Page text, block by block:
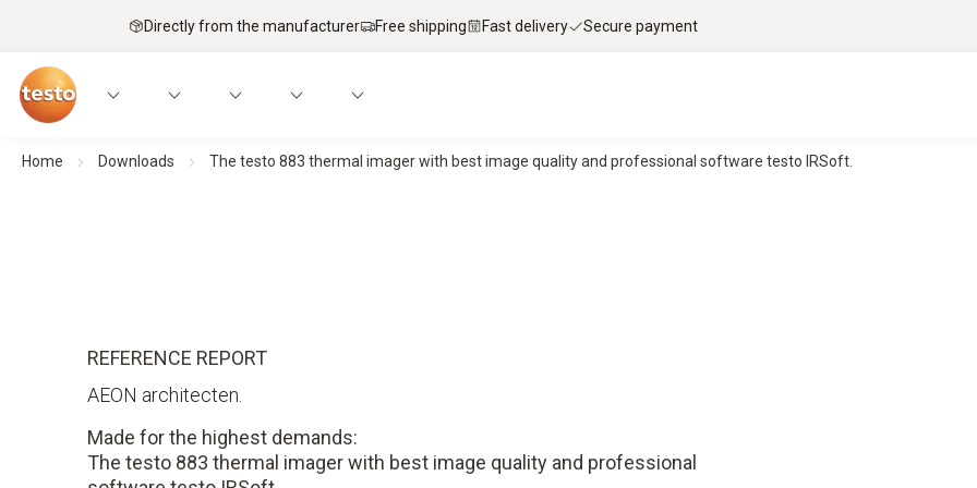
Directly from the manufacturer Free shipping Fast delivery Secure payment
Home Downloads The testo 883 thermal imager with best image quality and professional software testo IRSoft.
REFERENCE REPORT
AEON architecten.
Made for the highest demands:
The testo 883 thermal imager with best image quality and professional